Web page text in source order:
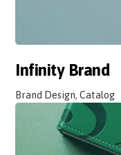
Infinity Brand
Brand Design, Catalog